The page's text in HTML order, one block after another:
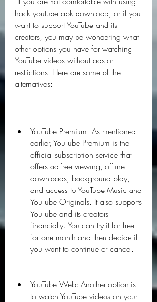
hack youtube apk download, or if you
want to support YouTube and its
creators, you may be wondering what
other options you have for watching
YouTube videos without ads or
restrictions. Here are some of the
alternatives:
YouTube Premium: As mentioned
earlier, YouTube Premium is the
official subscription service that
offers ad-free viewing, offline
downloads, background play,
and access to YouTube Music and
YouTube Originals. It also supports
YouTube and its creators
financially. You can try it for free
for one month and then decide if
you want to continue or cancel.
YouTube Web: Another option is
to watch YouTube videos on your